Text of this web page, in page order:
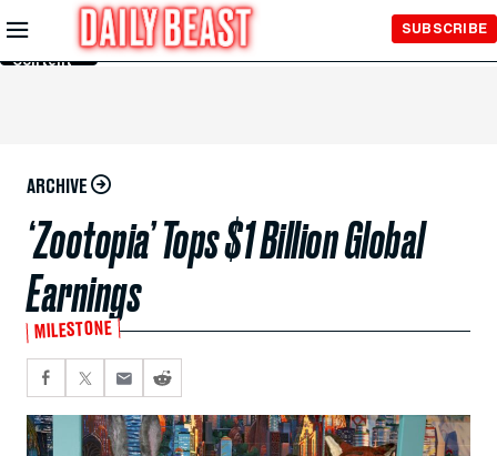
Skip to
Main
Content
SUBSCRIBE
ARCHIVE
‘Zootopia’ Tops $1 Billion Global
Earnings
MILESTONE